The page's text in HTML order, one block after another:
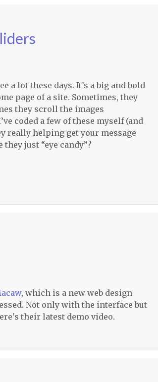
a lot these days. It’s a big and bold
page of a site. Sometimes, they
they scroll the images
coded a few of these myself (and
really helping get your message
just “eye candy”?
, which is a new web design
Not only with the interface but
their latest demo video.